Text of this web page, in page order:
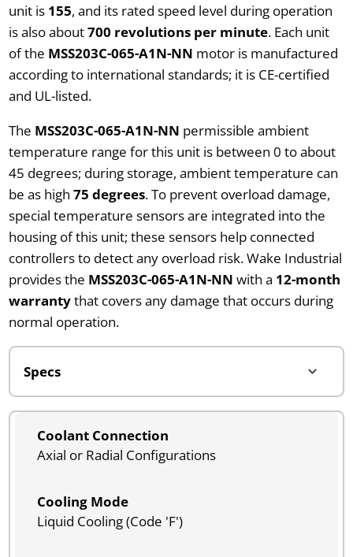
unit is 155, and its rated speed level during operation
is also about700 revolutions per minute. Each unit
of the MSS203C-065-A1N-NN motor is manufactured
according to international standards; it is CE-certified
and UL-listed.
The MSS203C-065-A1N-NN permissible ambient
temperature range for this unit is between 0 to about
45 degrees; during storage, ambient temperature can
be as high 75 degrees. To prevent overload damage,
special temperature sensors are integrated into the
housing of this unit; these sensors help connected
controllers to detect any overload risk. Wake Industrial
provides the MSS203C-065-A1N-NN with a 12-month
warrantythat covers any damage that occurs during
normal operation.
Coolant Connection
Axial or Radial Configurations
Cooling Mode
Liquid Cooling (Code 'F')